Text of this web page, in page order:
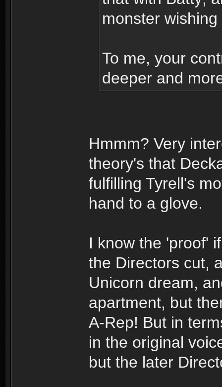
monster
To me, your
deeper and
Hmmm? Very
theory's that
fulfilling Tyrell's
hand to a glove.
I know the 'proof'
the Directors cut,
Unicorn dream,
apartment, but
A-Rep! But in
in the original
but the later